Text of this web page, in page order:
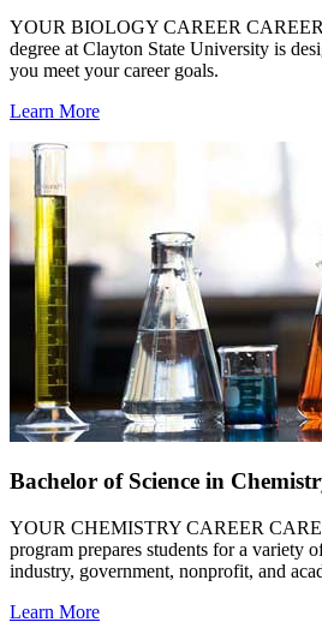
YOUR BIOLOGY CAREER
degree at Clayton State University is
you meet your career goals.
Learn More
Bachelor of Science in
YOUR CHEMISTRY CAREER
program prepares students for a variety
industry, government, nonprofit, and
Learn More